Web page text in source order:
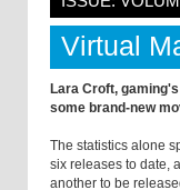
Virtual
Lara Croft,
some brand-new
The statistics alone
six releases to date,
another to be